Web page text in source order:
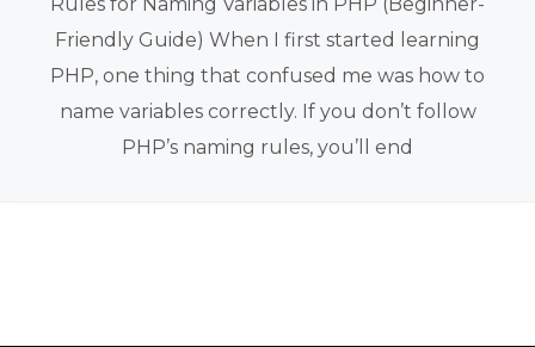
Friendly Guide) When I first started learning
PHP, one thing that confused me was how to
name variables correctly. If you don’t follow
PHP’s naming rules, you’ll end